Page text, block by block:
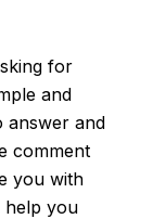
for
and
answer and
comment
you with
help you